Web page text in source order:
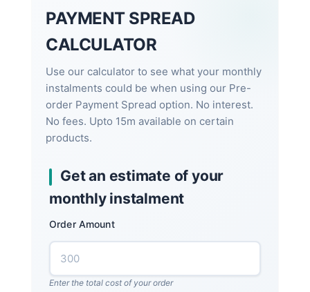
PAYMENT SPREAD
CALCULATOR
Use our calculator to see what your monthly
instalments could be when using our Pre-
order Payment Spread option. No interest.
No fees. Upto 15m available on certain
products.
Get an estimate of your
monthly instalment
Order Amount
Enter the total cost of your order